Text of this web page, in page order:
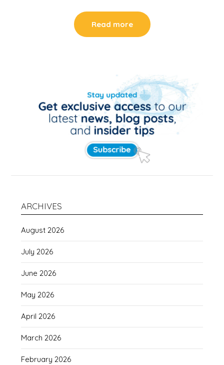
Read more
ARCHIVES
August 2026
July 2026
June 2026
May 2026
April 2026
March 2026
February 2026